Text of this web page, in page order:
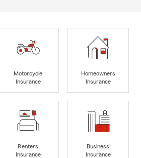
Motorcycle
Insurance
Homeowners
Insurance
Renters
Insurance
Business
Insurance